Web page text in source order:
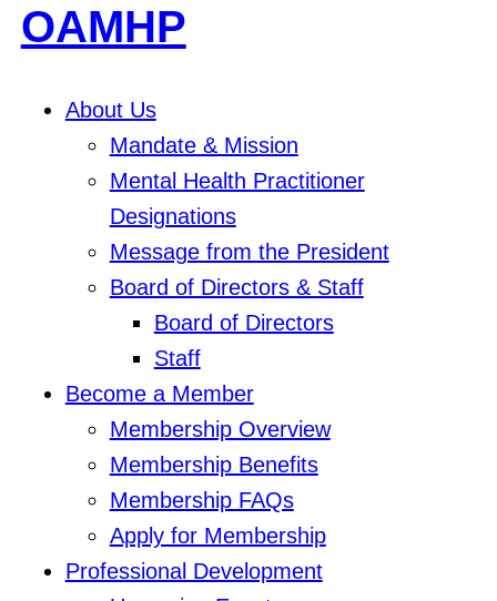
OAMHP
About Us
Mandate & Mission
Mental Health Practitioner
Designations
Message from the President
Board of Directors & Staff
Board of Directors
Staff
Become a Member
Membership Overview
Membership Benefits
Membership FAQs
Apply for Membership
Professional Development